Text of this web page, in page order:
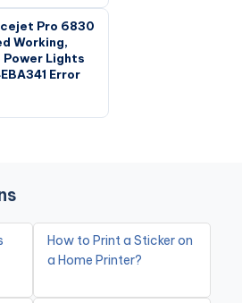
Pro 6830
Working,
Power Lights
Error
How to Print a Sticker on
a Home Printer?